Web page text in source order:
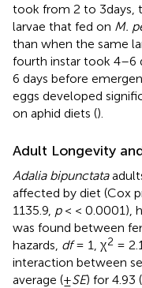
took from 2 to 3days,
larvae that fed on M.
than when the same
fourth instar took 4–6
6 days before
eggs developed
on aphid diets ().
Adult Longevity
Adalia bipunctata
affected by diet (Cox
1135.9, p< < 0.0001),
was found between
hazards, df= 1, χ2 =
interaction between
average (±SE) for 4.93